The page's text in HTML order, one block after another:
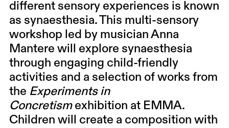
different sensory experiences is known
as synaesthesia. This multi-sensory
workshop led by musician Anna
Mantere will explore synaesthesia
through engaging child-friendly
activities and a selection of works from
the Experiments in
Concretismexhibition at EMMA.
Children will create a composition with